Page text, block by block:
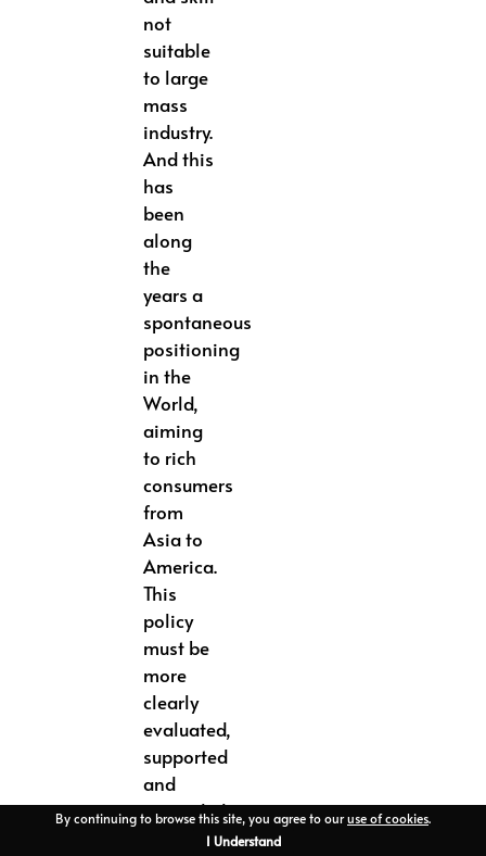
not
suitable
to large
mass
industry.
And this
has
been
along
the
years a
spontaneous
positioning
in the
World,
aiming
to rich
consumers
from
Asia to
America.
This
policy
must be
more
clearly
evaluated,
supported
and
expanded
By continuing to browse this site, you agree to ouruse of cookies.
I Understand